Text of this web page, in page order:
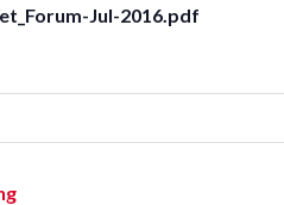
Jul-2016.pdf